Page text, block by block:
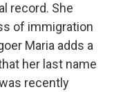
record. She
of immigration
Maria adds a
her last name
recently